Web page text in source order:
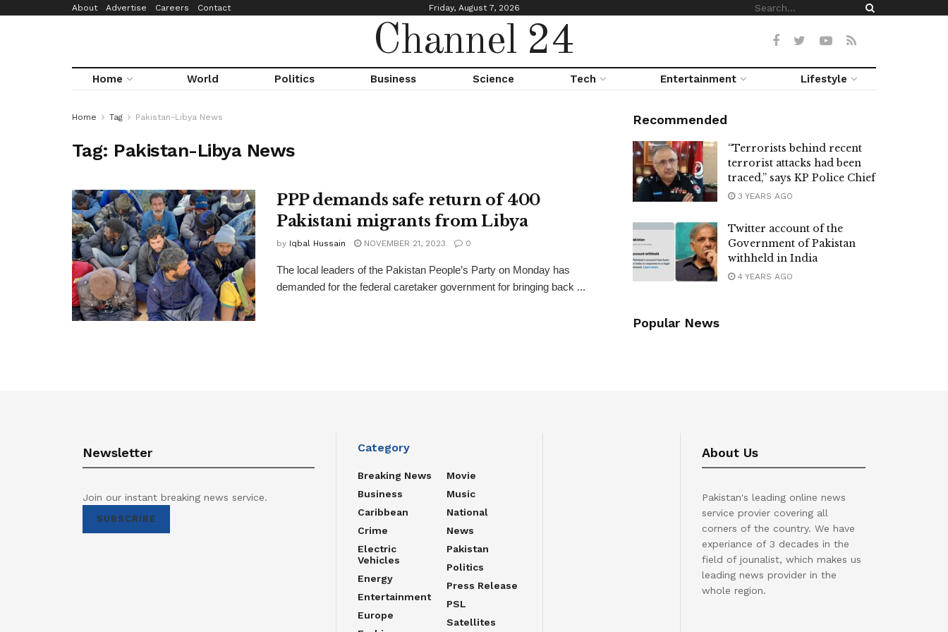
About Advertise Careers Contact Friday, August 7, 2026
Channel 24
Home World Politics Business Science Tech Entertainment Lifestyle
Home Tag Pakistan-Libya News
Tag: Pakistan-Libya News
PPP demands safe return of 400
Pakistani migrants from Libya
by Iqbal Hussain NOVEMBER 21, 2023 0
The local leaders of the Pakistan People’s Party on Monday has
demanded for the federal caretaker government for bringing back ...
Recommended
“Terrorists behind recent
terrorist attacks had been
traced,” says KP Police Chief
3 YEARS AGO
Twitter account of the
Government of Pakistan
withheld in India
4 YEARS AGO
Popular News
Newsletter
Join our instant breaking news service.
SUBSCRIBE
Category
Breaking News
Business
Caribbean
Crime
Electric
Vehicles
Energy
Entertainment
Europe
Movie
Music
National
News
Pakistan
Politics
Press Release
PSL
Satellites
About Us
Pakistan's leading online news
service provier covering all
corners of the country. We have
experiance of 3 decades in the
field of jounalist, which makes us
leading news provider in the
whole region.